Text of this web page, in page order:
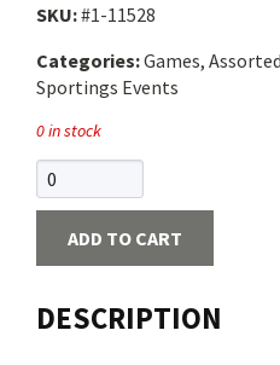
SKU:#1-11528
Categories:Games,
Sportings Events
0 in stock
ADD TO CART
DESCRIPTION